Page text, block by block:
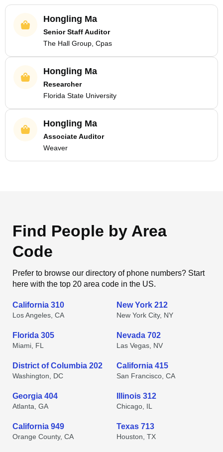
Hongling Ma
Senior Staff Auditor
The Hall Group, Cpas
Hongling Ma
Researcher
Florida State University
Hongling Ma
Associate Auditor
Weaver
Find People by Area
Code
Prefer to browse our directory of phone numbers? Start
here with the top 20 area code in the US.
California 310
Los Angeles, CA
New York 212
New York City, NY
Florida 305
Miami, FL
Nevada 702
Las Vegas, NV
District of Columbia 202
Washington, DC
California 415
San Francisco, CA
Georgia 404
Atlanta, GA
Illinois 312
Chicago, IL
California 949
Orange County, CA
Texas 713
Houston, TX